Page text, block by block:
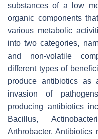
substances of a low
organic components
various metabolic
into two categories,
and non-volatile
different types of
produce antibiotics as
invasion of
producing antibiotics
Bacillus,
Arthrobacter. Antibiotics